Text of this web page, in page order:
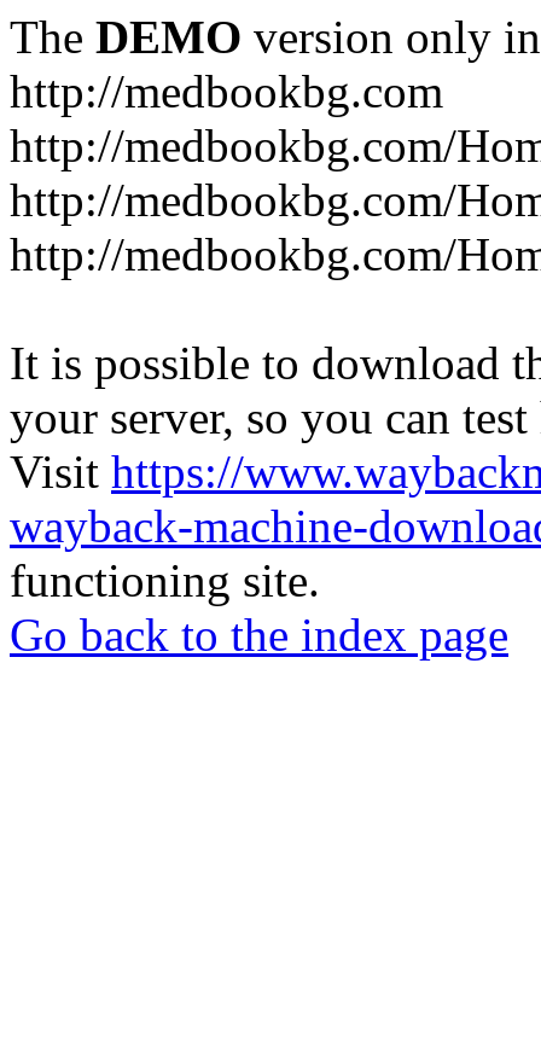
The DEMO version only
http://medbookbg.com
http://medbookbg.com/
http://medbookbg.com/
http://medbookbg.com/
It is possible to download
your server, so you can
Visit https://
wayback-machine-
functioning site.
Go back to the index page